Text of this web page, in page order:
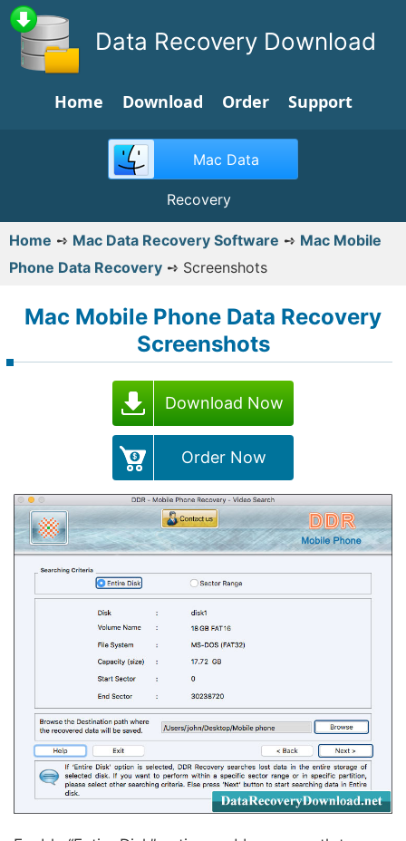
Data Recovery Download
Home Download Order Support
Mac Data
Recovery
Home ➺ Mac Data Recovery Software ➺ Mac Mobile
Phone Data Recovery ➺ Screenshots
Mac Mobile Phone Data Recovery
Screenshots
Download Now
Order Now